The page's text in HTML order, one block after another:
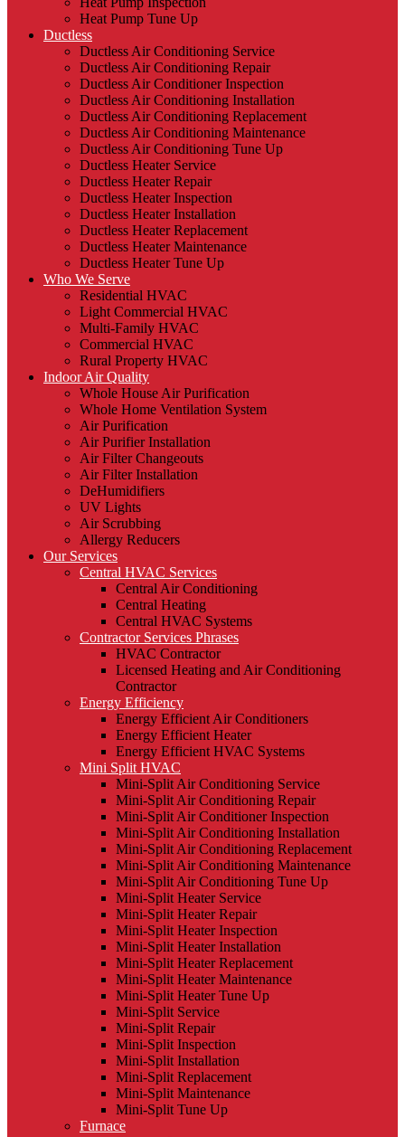
Heat Pump Tune Up
Ductless
Ductless Air Conditioning Service
Ductless Air Conditioning Repair
Ductless Air Conditioner Inspection
Ductless Air Conditioning Installation
Ductless Air Conditioning Replacement
Ductless Air Conditioning Maintenance
Ductless Air Conditioning Tune Up
Ductless Heater Service
Ductless Heater Repair
Ductless Heater Inspection
Ductless Heater Installation
Ductless Heater Replacement
Ductless Heater Maintenance
Ductless Heater Tune Up
Who We Serve
Residential HVAC
Light Commercial HVAC
Multi-Family HVAC
Commercial HVAC
Rural Property HVAC
Indoor Air Quality
Whole House Air Purification
Whole Home Ventilation System
Air Purification
Air Purifier Installation
Air Filter Changeouts
Air Filter Installation
DeHumidifiers
UV Lights
Air Scrubbing
Allergy Reducers
Our Services
Central HVAC Services
Central Air Conditioning
Central Heating
Central HVAC Systems
Contractor Services Phrases
HVAC Contractor
Licensed Heating and Air Conditioning
Contractor
Energy Efficiency
Energy Efficient Air Conditioners
Energy Efficient Heater
Energy Efficient HVAC Systems
Mini Split HVAC
Mini-Split Air Conditioning Service
Mini-Split Air Conditioning Repair
Mini-Split Air Conditioner Inspection
Mini-Split Air Conditioning Installation
Mini-Split Air Conditioning Replacement
Mini-Split Air Conditioning Maintenance
Mini-Split Air Conditioning Tune Up
Mini-Split Heater Service
Mini-Split Heater Repair
Mini-Split Heater Inspection
Mini-Split Heater Installation
Mini-Split Heater Replacement
Mini-Split Heater Maintenance
Mini-Split Heater Tune Up
Mini-Split Service
Mini-Split Repair
Mini-Split Inspection
Mini-Split Installation
Mini-Split Replacement
Mini-Split Maintenance
Mini-Split Tune Up
Furnace